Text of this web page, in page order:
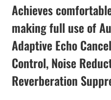
Achieves
making full use of
Adaptive Echo
Control, Noise
Reverberation